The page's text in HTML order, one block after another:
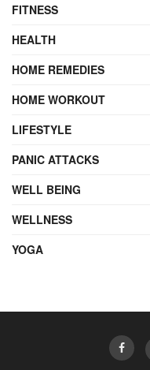
FITNESS
HEALTH
HOME REMEDIES
HOME WORKOUT
LIFESTYLE
PANIC ATTACKS
WELL BEING
WELLNESS
YOGA